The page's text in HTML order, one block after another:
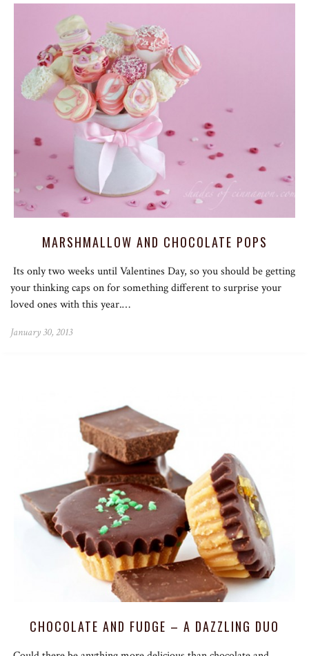
MARSHMALLOW AND CHOCOLATE POPS
Its only two weeks until Valentines Day, so you should be getting
your thinking caps on for something different to surprise your
loved ones with this year.…
January 30, 2013
CHOCOLATE AND FUDGE – A DAZZLING DUO